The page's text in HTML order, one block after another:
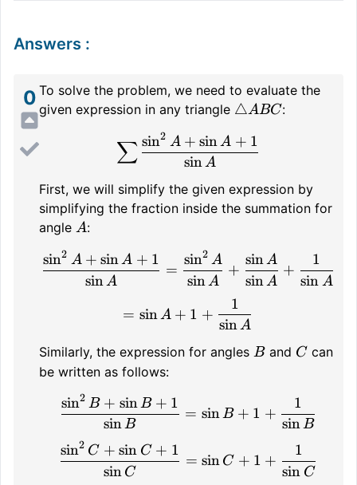
Answers :
0 To solve the problem, we need to evaluate the
given expression in any triangle \triangle
△ABC:
\sum \frac{\sin^2 A +
∑ sinA
sin2 A + sinA + 1
First, we will simplify the given expression by
simplifying the fraction inside the summation for
angle A
A:
\frac{\sin^2 A + \sin
sinA
sin2 A + sinA + 1
=
sinA
sin2 A
+
sinA
sinA
+
sin A
1
= \sin A + 1 +
= sinA + 1 +
sinA
1
Similarly, the expression for angles B
Band C
C can
be written as follows:
\frac{\sin^2 B + \sin
sinB
sin2 B + sinB + 1
= sinB + 1 +
sinB
1
\frac{\sin^2 C + \sin
sin C
sin2 C + sin C + 1
= sin C + 1 +
sin C
1